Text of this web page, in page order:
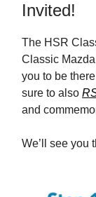
Invited!
The HSR
Classic
you to be
sure to also
and
We’ll see you